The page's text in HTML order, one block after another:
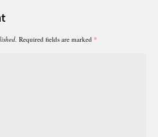
Required fields are marked *